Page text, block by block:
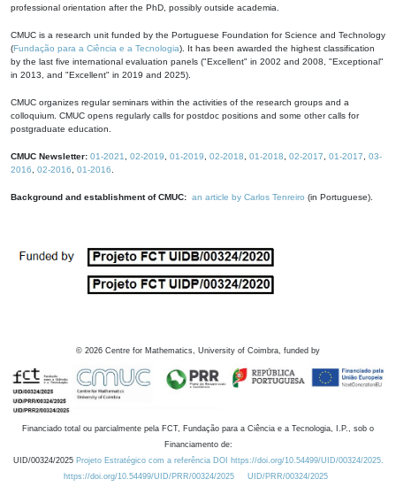
professional orientation after the PhD, possibly outside academia.
CMUC is a research unit funded by the Portuguese Foundation for Science and Technology
(Fundação para a Ciência e a Tecnologia). It has been awarded the highest classification
by the last five international evaluation panels ("Excellent" in 2002 and 2008, "Exceptional"
in 2013, and "Excellent" in 2019 and 2025).
CMUC organizes regular seminars within the activities of the research groups and a
colloquium. CMUC opens regularly calls for postdoc positions and some other calls for
postgraduate education.
CMUC Newsletter: 01-2021 02-2019 01-2019 02-2018 01-2018 02-2017 01-2017
03-
2016
02-2016 01-2016
Background and establishment of CMUC: an article by Carlos Tenreiro (in Portuguese).
© 2026 Centre for Mathematics, University of Coimbra, funded by
Financiado total ou parcialmente pela FCT, Fundação para a Ciência e a Tecnologia, I.P., sob o
Financiamento de:
UID/00324/2025 Projeto Estratégico com a referência DOI https://doi.org/10.54499/UID/00324/2025.
https://doi.org/10.54499/UID/PRR/00324/2025
UID/PRR/00324/2025